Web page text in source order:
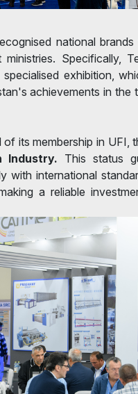
national
Specifically,
exhibition,
achievements in the
its membership in UFI,
Industry. This status
with international
a reliable